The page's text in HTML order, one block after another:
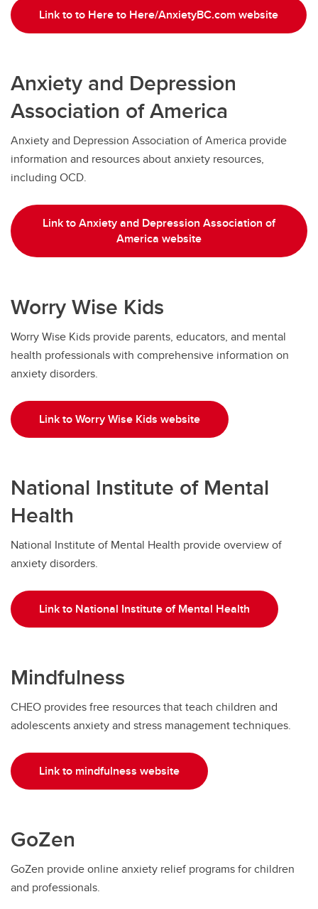
Link to to Here to Here/AnxietyBC.com website
Anxiety and Depression
Association of America
Anxiety and Depression Association of America provide
information and resources about anxiety resources,
including OCD.
Link to Anxiety and Depression Association of
America website
Worry Wise Kids
Worry Wise Kids provide parents, educators, and mental
health professionals with comprehensive information on
anxiety disorders.
Link to Worry Wise Kids website
National Institute of Mental
Health
National Institute of Mental Health provide overview of
anxiety disorders.
Link to National Institute of Mental Health
Mindfulness
CHEO provides free resources that teach children and
adolescents anxiety and stress management techniques.
Link to mindfulness website
GoZen
GoZen provide online anxiety relief programs for children
and professionals.